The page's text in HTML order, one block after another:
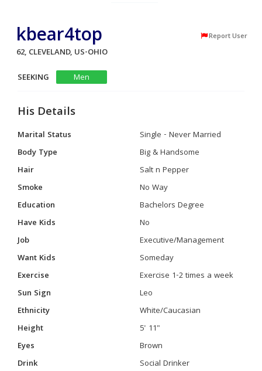
kbear4top Report User
62, CLEVELAND, US-OHIO
SEEKING
Men
His Details
Marital Status
Single - Never Married
Body Type
Big & Handsome
Hair
Salt n Pepper
Smoke
No Way
Education
Bachelors Degree
Have Kids
No
Job
Executive/Management
Want Kids
Someday
Exercise
Exercise 1-2 times a week
Sun Sign
Leo
Ethnicity
White/Caucasian
Height
5' 11"
Eyes
Brown
Drink
Social Drinker